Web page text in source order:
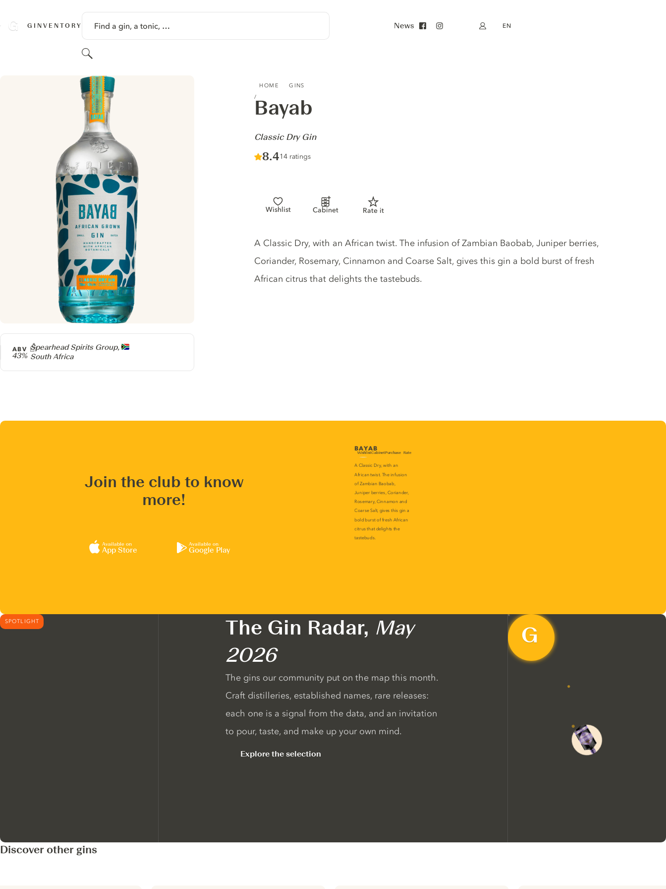
GINVENTORY Find a gin, a tonic, …
Search
News My account
EN
HOME GINS
Bayab
-
Classic Dry Gin
Score :
8.4/ 10
14 ratings
Wishlist Cabinet Rate it
Producer
Spearhead Spirits Group,
South Africa
ABV
43%
Gin description
A Classic Dry, with an African twist. The infusion of Zambian Baobab, Juniper berries,
Coriander, Rosemary, Cinnamon and Coarse Salt, gives this gin a bold burst of fresh
African citrus that delights the tastebuds.
Join the club to know
more!
Available on
App Store
Available on
Google Play
SPOTLIGHT The Gin Radar, May
2026
The gins our community put on the map this month.
Craft distilleries, established names, rare releases:
each one is a signal from the data, and an invitation
to pour, taste, and make up your own mind.
Explore the selection
Discover other gins